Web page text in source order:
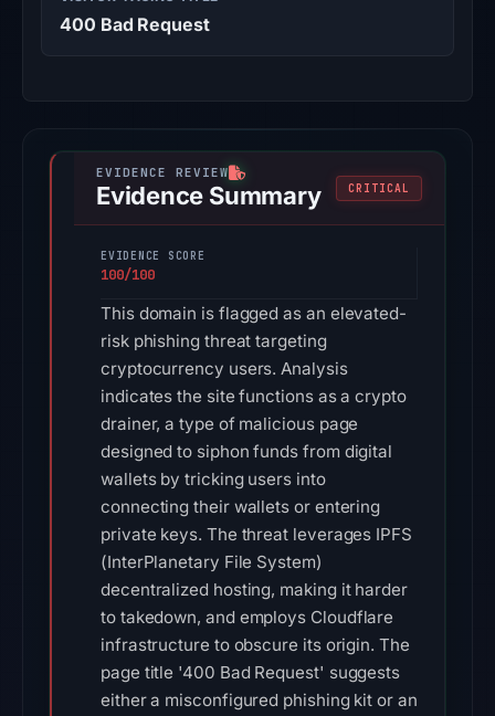
400 Bad Request
Evidence Summary CRITICAL
EVIDENCE SCORE
100/100
This domain is flagged as an elevated-
risk phishing threat targeting
cryptocurrency users. Analysis
indicates the site functions as a crypto
drainer, a type of malicious page
designed to siphon funds from digital
wallets by tricking users into
connecting their wallets or entering
private keys. The threat leverages IPFS
(InterPlanetary File System)
decentralized hosting, making it harder
to takedown, and employs Cloudflare
infrastructure to obscure its origin. The
page title '400 Bad Request' suggests
either a misconfigured phishing kit or an